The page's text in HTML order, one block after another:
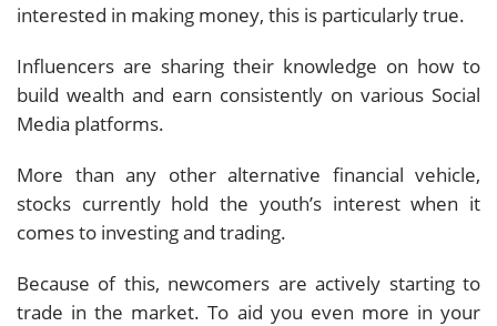
interested in making money, this is particularly true.
Influencers are sharing their knowledge on how to
build wealth and earn consistently on various Social
Media platforms.
More than any other alternative financial vehicle,
stocks currently hold the youth’s interest when it
comes to investing and trading.
Because of this, newcomers are actively starting to
trade in the market. To aid you even more in your